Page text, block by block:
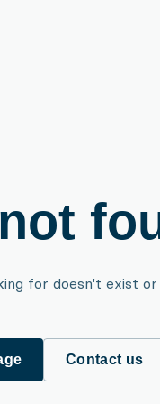
for doesn't exist or
Contact us